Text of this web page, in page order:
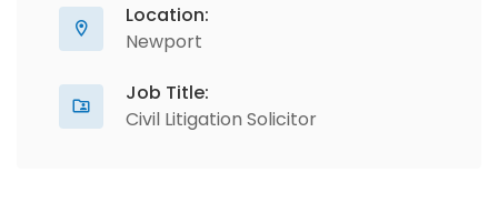
Location:
Newport
Job Title:
Civil Litigation Solicitor